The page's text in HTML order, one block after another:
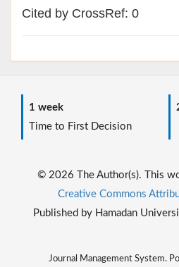
Cited by CrossRef: 0
1 week
Time to First Decision
© 2026 The Author(s). This
Creative Commons
Published by Hamadan
Journal Management System.